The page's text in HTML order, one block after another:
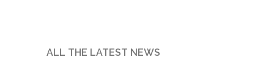
ALL THE LATEST NEWS